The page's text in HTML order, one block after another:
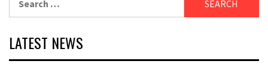
LATEST NEWS